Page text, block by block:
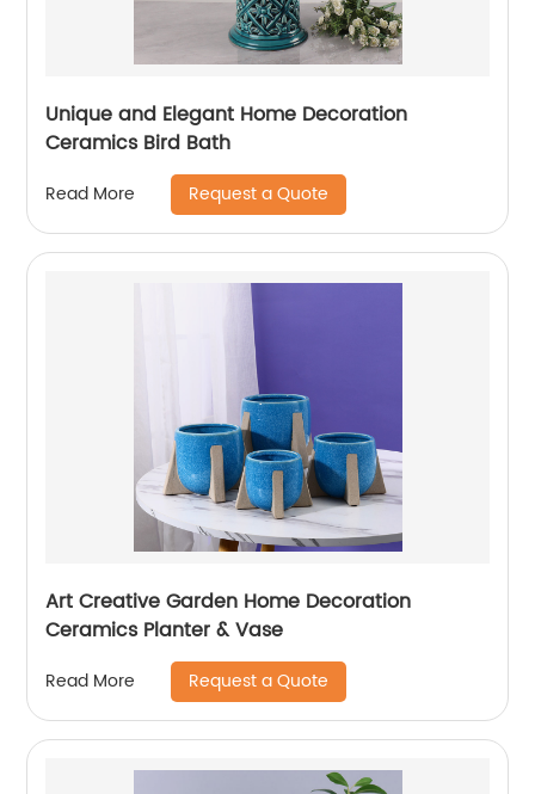
Unique and Elegant Home Decoration
Ceramics Bird Bath
Read More Request a Quote
Art Creative Garden Home Decoration
Ceramics Planter & Vase
Read More Request a Quote